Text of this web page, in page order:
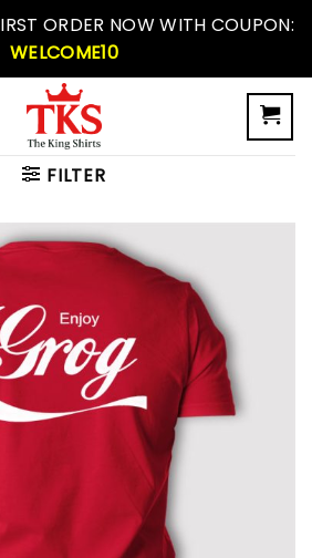
ORDER NOW WITH COUPON:
WELCOME10
FILTER